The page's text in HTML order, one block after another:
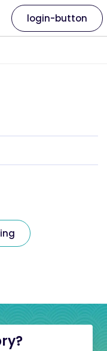
login-button